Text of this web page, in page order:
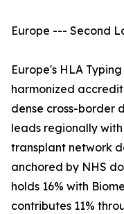
Europe --- Second
Europe's HLA
harmonized
dense cross-border
leads regionally
transplant network
anchored by NHS
holds 16% with
contributes 11%